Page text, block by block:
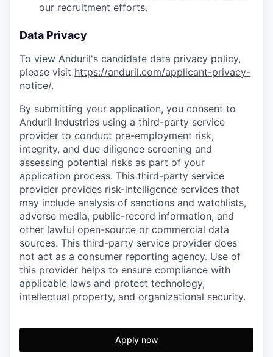
our recruitment efforts.
Data Privacy
To view Anduril's candidate data privacy policy,
please visit https://anduril.com/applicant-privacy-
notice/.
By submitting your application, you consent to
Anduril Industries using a third-party service
provider to conduct pre-employment risk,
integrity, and due diligence screening and
assessing potential risks as part of your
application process. This third-party service
provider provides risk-intelligence services that
may include analysis of sanctions and watchlists,
adverse media, public-record information, and
other lawful open-source or commercial data
sources. This third-party service provider does
not act as a consumer reporting agency. Use of
this provider helps to ensure compliance with
applicable laws and protect technology,
intellectual property, and organizational security.
Apply now